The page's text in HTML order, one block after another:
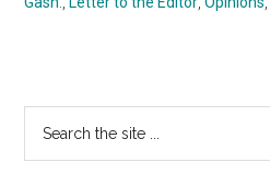
Primary
Sidebar